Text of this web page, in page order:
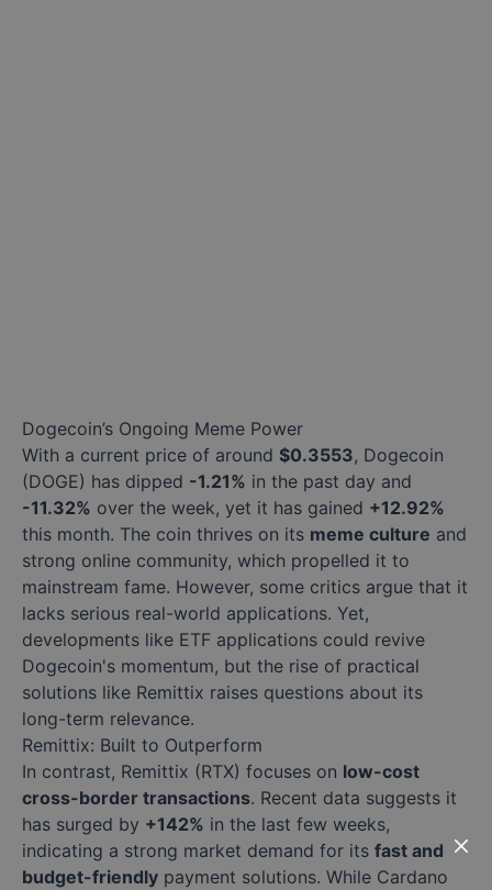
Dogecoin’s Ongoing Meme Power
With a current price of around $0.3553, Dogecoin
(DOGE) has dipped -1.21% in the past day and
-11.32% over the week, yet it has gained +12.92%
this month. The coin thrives on its meme culture and
strong online community, which propelled it to
mainstream fame. However, some critics argue that it
lacks serious real-world applications. Yet,
developments like ETF applications could revive
Dogecoin's momentum, but the rise of practical
solutions like Remittix raises questions about its
long-term relevance.
Remittix: Built to Outperform
In contrast, Remittix (RTX) focuses on low-cost
cross-border transactions. Recent data suggests it
has surged by +142% in the last few weeks,
indicating a strong market demand for its fast and
budget-friendly payment solutions. While Cardano